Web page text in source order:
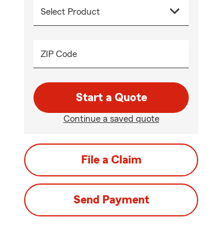
ZIP Code
Start a Quote
Continue a saved quote
File a Claim
Send Payment